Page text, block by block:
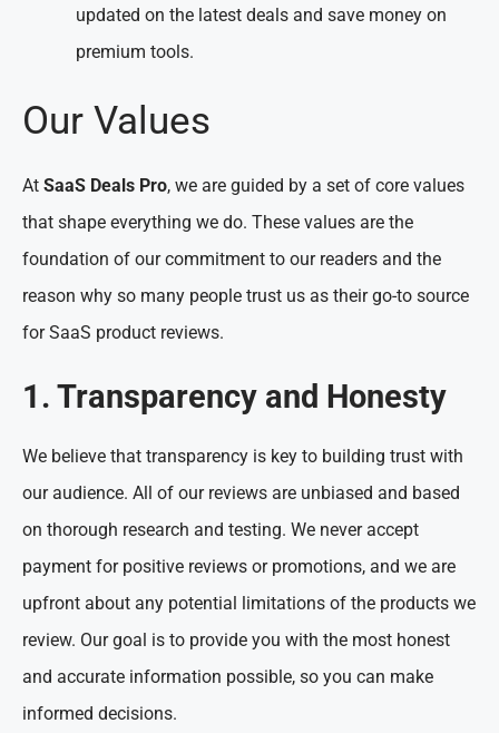
updated on the latest deals and save money on
premium tools.
Our Values
At SaaS Deals Pro, we are guided by a set of core values
that shape everything we do. These values are the
foundation of our commitment to our readers and the
reason why so many people trust us as their go-to source
for SaaS product reviews.
1. Transparency and Honesty
We believe that transparency is key to building trust with
our audience. All of our reviews are unbiased and based
on thorough research and testing. We never accept
payment for positive reviews or promotions, and we are
upfront about any potential limitations of the products we
review. Our goal is to provide you with the most honest
and accurate information possible, so you can make
informed decisions.